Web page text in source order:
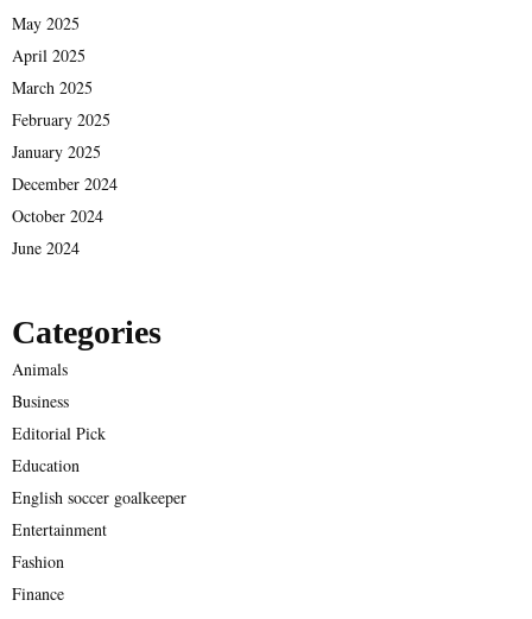
May 2025
April 2025
March 2025
February 2025
January 2025
December 2024
October 2024
June 2024
Categories
Animals
Business
Editorial Pick
Education
English soccer goalkeeper
Entertainment
Fashion
Finance